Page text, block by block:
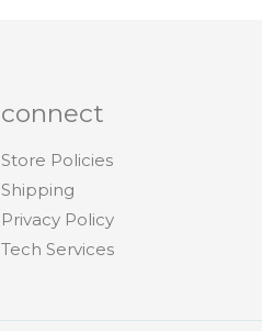
connect
Store Policies
Shipping
Privacy Policy
Tech Services